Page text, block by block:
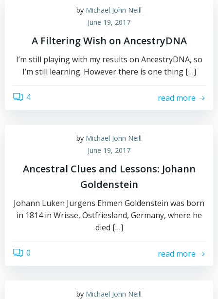
by Michael John Neill
June 19, 2017
A Filtering Wish on AncestryDNA
I’m still playing with my results on AncestryDNA, so
I’m still learning. However there is one thing […]
4 read more
by Michael John Neill
June 19, 2017
Ancestral Clues and Lessons: Johann
Goldenstein
Johann Luken Jurgens Ehmen Goldenstein was born
in 1814 in Wrisse, Ostfriesland, Germany, where he
died […]
0 read more
by Michael John Neill